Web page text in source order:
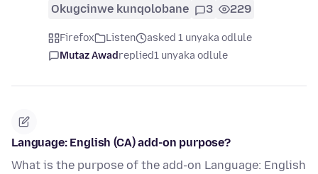
Okugcinwe kunqolobane 3 229
Firefox Listen
asked 1 unyaka odlule
Mutaz Awadreplied1 unyaka odlule
Language: English (CA) add-on purpose?
What is the purpose of the add-on Language: English